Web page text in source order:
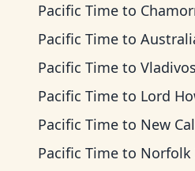
Pacific Time to
Pacific Time to
Pacific Time to
Pacific Time to Lord
Pacific Time to New
Pacific Time to Norfolk